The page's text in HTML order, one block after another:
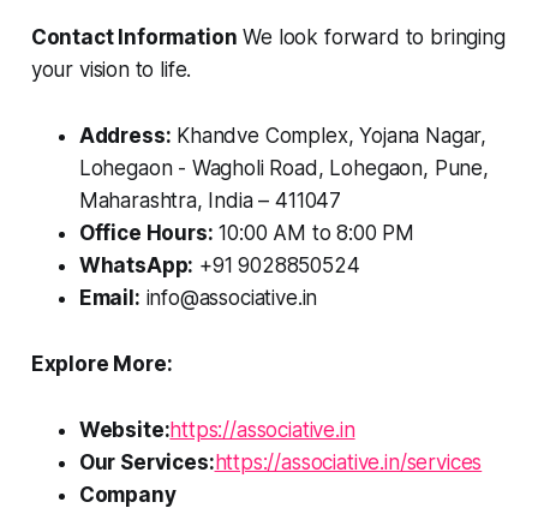
Contact Information We look forward to bringing
your vision to life.
Address: Khandve Complex, Yojana Nagar,
Lohegaon - Wagholi Road, Lohegaon, Pune,
Maharashtra, India – 411047
Office Hours: 10:00 AM to 8:00 PM
WhatsApp: +91 9028850524
Email: info@associative.in
Explore More:
Website:https://associative.in
Our Services: https://associative.in/services
Company